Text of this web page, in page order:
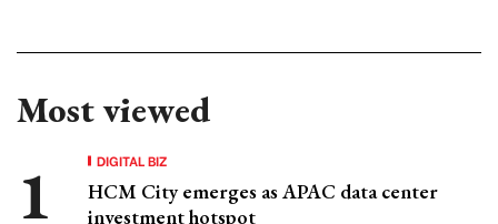
Most viewed
DIGITAL BIZ
HCM City emerges as APAC data center
investment hotspot